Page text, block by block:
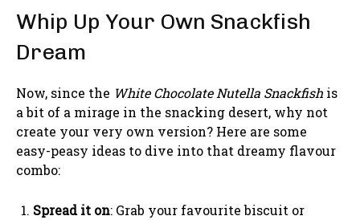
Whip Up Your Own Snackfish
Dream
Now, since the White Chocolate Nutella Snackfish is
a bit of a mirage in the snacking desert, why not
create your very own version? Here are some
easy-peasy ideas to dive into that dreamy flavour
combo:
Spread it on: Grab your favourite biscuit or